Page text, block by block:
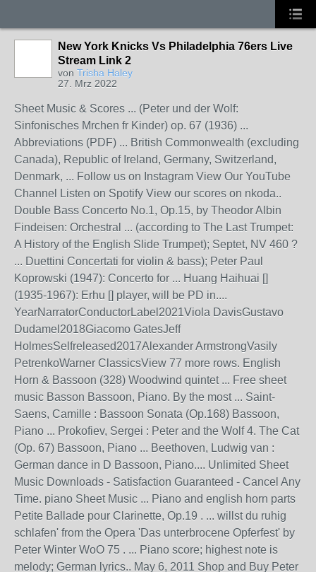
New York Knicks Vs Philadelphia 76ers Live
Stream Link 2
von Trisha Haley
27. Mrz 2022
Sheet Music & Scores ... (Peter und der Wolf:
Sinfonisches Mrchen fr Kinder) op. 67 (1936) ...
Abbreviations (PDF) ... British Commonwealth (excluding
Canada), Republic of Ireland, Germany, Switzerland,
Denmark, ... Follow us on Instagram View Our YouTube
Channel Listen on Spotify View our scores on nkoda..
Double Bass Concerto No.1, Op.15, by Theodor Albin
Findeisen: Orchestral ... (according to The Last Trumpet:
A History of the English Slide Trumpet); Septet, NV 460 ?
... Duettini Concertati for violin & bass); Peter Paul
Koprowski (1947): Concerto for ... Huang Haihuai []
(1935-1967): Erhu [] player, will be PD in....
YearNarratorConductorLabel2021Viola DavisGustavo
Dudamel2018Giacomo GatesJeff
HolmesSelfreleased2017Alexander ArmstrongVasily
PetrenkoWarner ClassicsView 77 more rows. English
Horn & Bassoon (328) Woodwind quintet ... Free sheet
music Basson Bassoon, Piano. By the most ... Saint-
Saens, Camille : Bassoon Sonata (Op.168) Bassoon,
Piano ... Prokofiev, Sergei : Peter and the Wolf 4. The Cat
(Op. 67) Bassoon, Piano ... Beethoven, Ludwig van :
German dance in D Bassoon, Piano.... Unlimited Sheet
Music Downloads - Satisfaction Guaranteed - Cancel Any
Time. piano Sheet Music ... Piano and english horn parts
Petite Ballade pour Clarinette, Op.19 . ... willst du ruhig
schlafen' from the Opera 'Das unterbrocene Opferfest' by
Peter Winter WoO 75 . ... Piano score; highest note is
melody; German lyrics.. May 6, 2011 Shop and Buy Peter